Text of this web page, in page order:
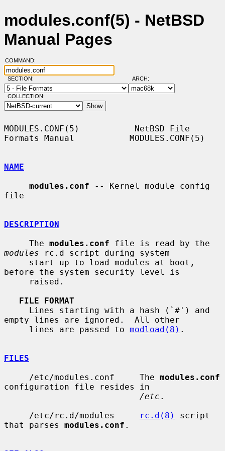
modules.conf(5) - NetBSD
Manual Pages
COMMAND:
SECTION: ARCH:
COLLECTION:
MODULES.CONF(5)           NetBSD File
Formats Manual           MODULES.CONF(5)
NAME
modules.conf -- Kernel module config
file
DESCRIPTION
     The
modules.conf
modules rc.d script during system
before the system security level is
FILE FORMAT
empty lines are ignored.  All other
     lines are passed to
modload(8) .
FILES
     /etc/modules.conf     The
modules.conf
configuration file resides in
/etc .
     /etc/rc.d/modules
rc.d(8)
script
that parses modules.conf .